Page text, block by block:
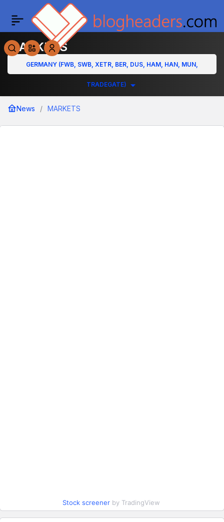
MARKETS
GERMANY (FWB, SWB, XETR, BER, DUS, HAM, HAN, MUN,
TRADEGATE)
News MARKETS
Stock screenerby TradingView